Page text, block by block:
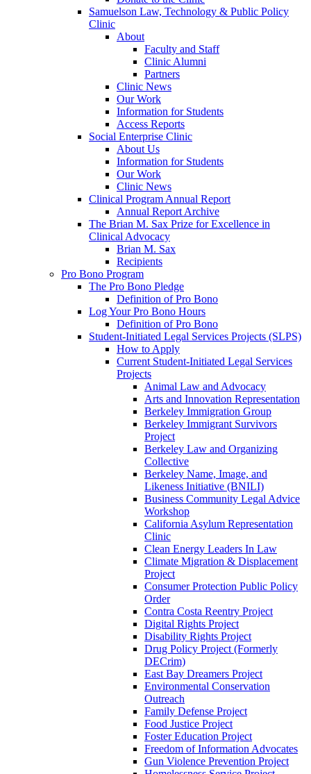
Samuelson Law, Technology & Public Policy
Clinic
About
Faculty and Staff
Clinic Alumni
Partners
Clinic News
Our Work
Information for Students
Access Reports
Social Enterprise Clinic
About Us
Information for Students
Our Work
Clinic News
Clinical Program Annual Report
Annual Report Archive
The Brian M. Sax Prize for Excellence in
Clinical Advocacy
Brian M. Sax
Recipients
Pro Bono Program
The Pro Bono Pledge
Definition of Pro Bono
Log Your Pro Bono Hours
Definition of Pro Bono
Student-Initiated Legal Services Projects (SLPS)
How to Apply
Current Student-Initiated Legal Services
Projects
Animal Law and Advocacy
Arts and Innovation Representation
Berkeley Immigration Group
Berkeley Immigrant Survivors
Project
Berkeley Law and Organizing
Collective
Berkeley Name, Image, and
Likeness Initiative (BNILI)
Business Community Legal Advice
Workshop
California Asylum Representation
Clinic
Clean Energy Leaders In Law
Climate Migration & Displacement
Project
Consumer Protection Public Policy
Order
Contra Costa Reentry Project
Digital Rights Project
Disability Rights Project
Drug Policy Project (Formerly
DECrim)
East Bay Dreamers Project
Environmental Conservation
Outreach
Family Defense Project
Food Justice Project
Foster Education Project
Freedom of Information Advocates
Gun Violence Prevention Project